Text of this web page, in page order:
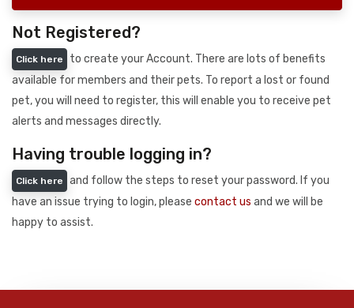
Not Registered?
Click here
to create your Account. There are lots of benefits
available for members and their pets. To report a lost or found
pet, you will need to register, this will enable you to receive pet
alerts and messages directly.
Having trouble logging in?
Click here
and follow the steps to reset your password. If you
have an issue trying to login, please contact us and we will be
happy to assist.